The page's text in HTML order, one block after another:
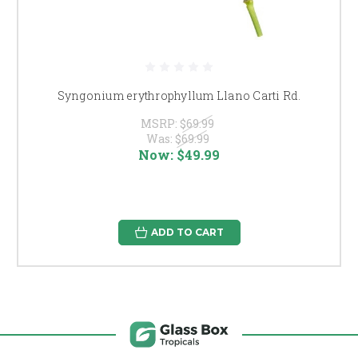
Syngonium erythrophyllum Llano Carti Rd.
MSRP: $69.99
Was: $69.99
Now: $49.99
ADD TO CART